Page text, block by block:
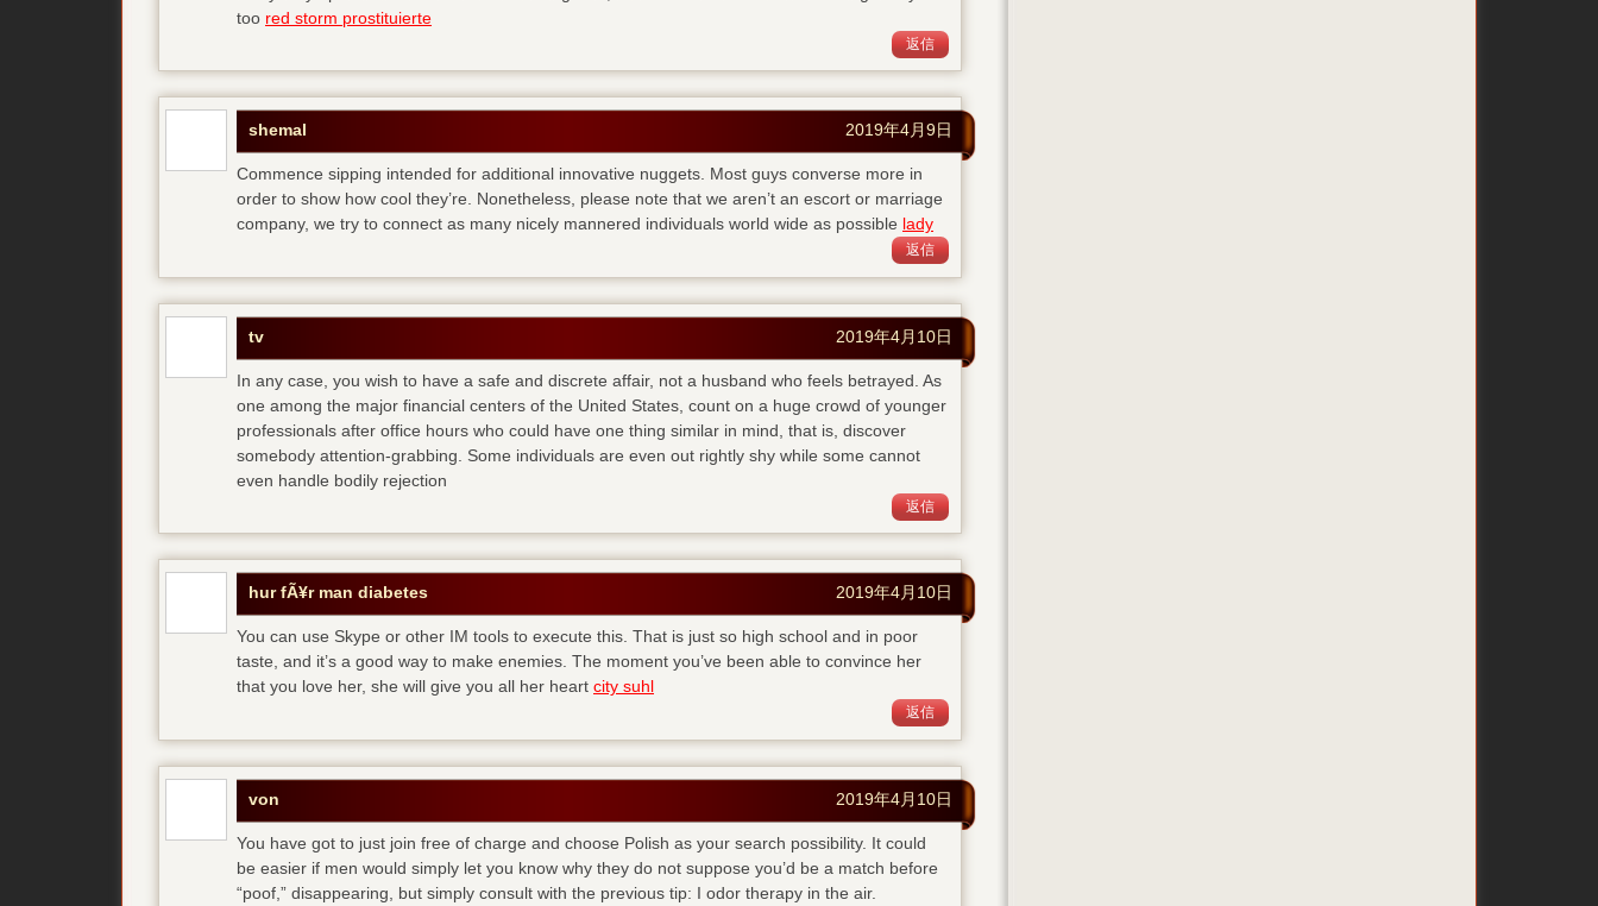
too red storm prostituierte
返信
shemal 2019年4月9日
Commence sipping intended for additional innovative nuggets. Most guys converse more in
order to show how cool they’re. Nonetheless, please note that we aren’t an escort or marriage
company, we try to connect as many nicely mannered individuals world wide as possible lady
返信
tv 2019年4月10日
In any case, you wish to have a safe and discrete affair, not a husband who feels betrayed. As
one among the major financial centers of the United States, count on a huge crowd of younger
professionals after office hours who could have one thing similar in mind, that is, discover
somebody attention-grabbing. Some individuals are even out rightly shy while some cannot
even handle bodily rejection
返信
hur fÃ¥r man diabetes 2019年4月10日
You can use Skype or other IM tools to execute this. That is just so high school and in poor
taste, and it’s a good way to make enemies. The moment you’ve been able to convince her
that you love her, she will give you all her heart city suhl
返信
von 2019年4月10日
You have got to just join free of charge and choose Polish as your search possibility. It could
be easier if men would simply let you know why they do not suppose you’d be a match before
“poof,” disappearing, but simply consult with the previous tip: I odor therapy in the air.